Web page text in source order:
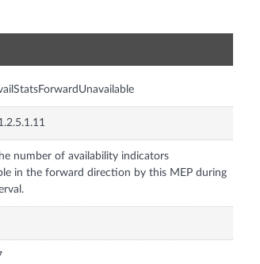
number of availability indicators
in the forward direction by this MEP during
this Measurement Interval.